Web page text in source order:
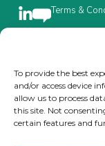
To provide the best
and/or access device
allow us to process
this site. Not
certain features and
LinkedIn
Terms &
Brought to you